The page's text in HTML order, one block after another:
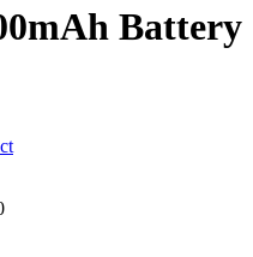
Battery